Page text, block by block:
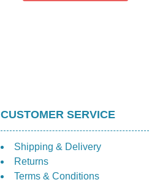
on
CUSTOMER SERVICE
Shipping & Delivery
Returns
Terms & Conditions